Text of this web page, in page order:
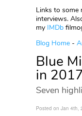
Links to some
interviews.
my IMDb
Blog Home -
Blue
in 2017
Seven
Posted on Jan 4th,